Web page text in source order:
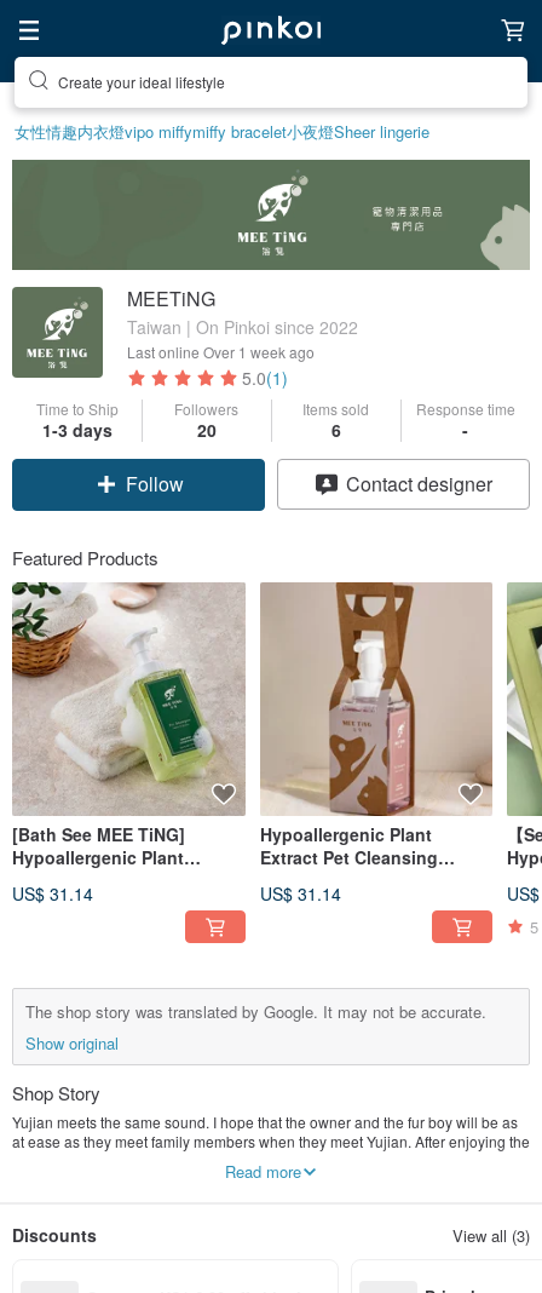
Discover inspiration
女性情趣内衣燈vipo miffymiffy bracelet小夜燈Sheer lingerie
MEETiNG
Taiwan | On Pinkoi since 2022
Last online Over 1 week ago
5.0(1)
Time to Ship
1-3 days
Followers
20
Items sold
6
Response time
-
Follow Contact designer
Featured Products
[Bath See MEE TiNG]
Hypoallergenic Plant
Witch Hazel Light
Refreshing Hypoallergenic
US$ 31.14
Hypoallergenic Plant
Extract Pet Cleansing
Moisturizing and Shining
Type 500ml Suitable for all
ages of dogs and cats
US$ 31.14
【
5
The shop story was translated by Google. It may not be accurate.
Show original
Shop Story
Yujian meets the same sound. I hope that the owner and the fur boy will be as
at ease as they meet family members when they meet Yujian. After enjoying the
Because furbaby is our lifelong companion, we uphold this belief and make the
effectively improve and solve hairy skin problems, and use the safest
Read more
Discounts View all (3)